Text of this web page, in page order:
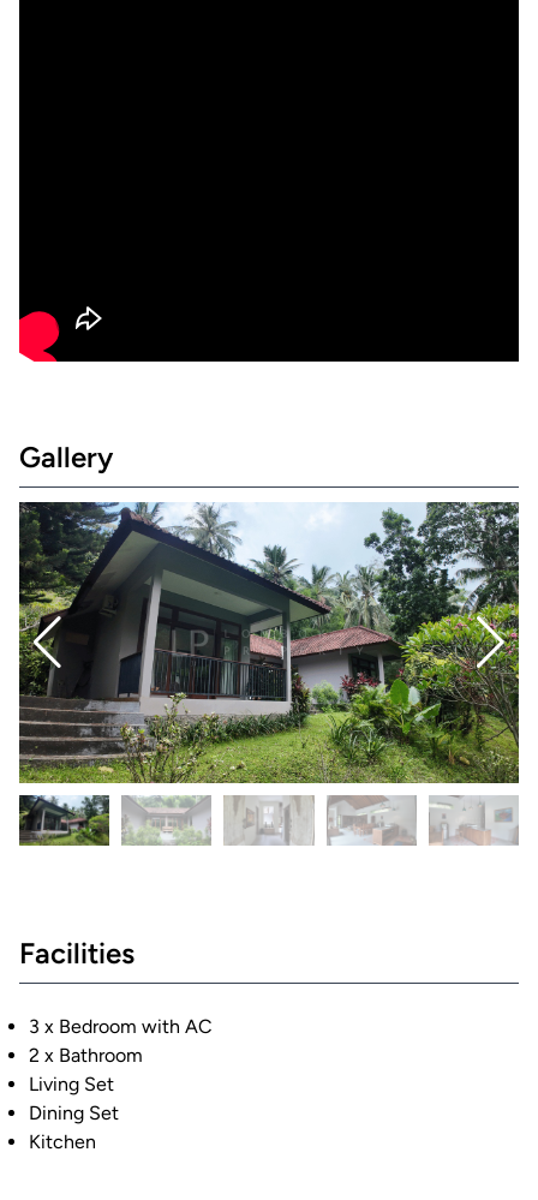
Gallery
Facilities
3 x Bedroom with AC
2 x Bathroom
Living Set
Dining Set
Kitchen